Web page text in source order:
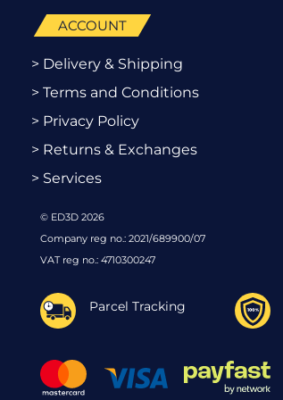
ACCOUNT
> Delivery & Shipping
> Terms and Conditions
> Privacy Policy
> Returns & Exchanges
> Services
© ED3D 2026
Company reg no.: 2021/689900/07
VAT reg no.: 4710300247
Parcel Tracking